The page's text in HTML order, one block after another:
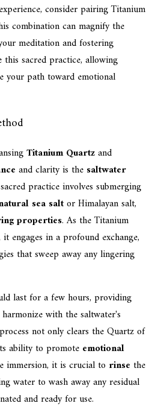
consider pairing Titanium
combination can magnify the
meditation and fostering
this sacred practice, allowing
your path toward emotional
Titanium Quartzand
and clarity is the saltwater
practice involves submerging
sea saltor Himalayan salt,
properties. As the Titanium
engages in a profound exchange,
that sweep away any lingering
last for a few hours, providing
with the saltwater's
not only clears the Quartz of
ability to promote emotional
immersion, it is crucial to rinse the
water to wash away any residual
and ready for use.